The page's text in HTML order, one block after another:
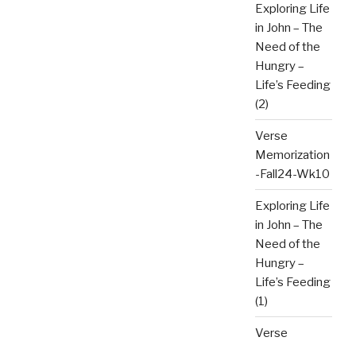
Exploring Life
in John – The
Need of the
Hungry –
Life’s Feeding
(2)
Verse
Memorization
-Fall24-Wk10
Exploring Life
in John – The
Need of the
Hungry –
Life’s Feeding
(1)
Verse